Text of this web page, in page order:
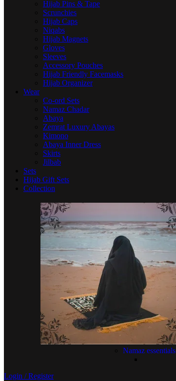
Hijab Pins & Tape
Scrunchies
Hijab Caps
Niqabs
Hijab Magnets
Gloves
Sleeves
Accessory Pouches
Hijab Friendly Facemasks
Hijab Organizer
Wear
Co-ord Sets
Namaz Chadar
Abaya
Zemrat Luxury Abayas
Kimono
Abaya Inner Dress
Skirts
Jilbab
Sets
Hijab Gift Sets
Collection
Namaz essentials
Login / Register